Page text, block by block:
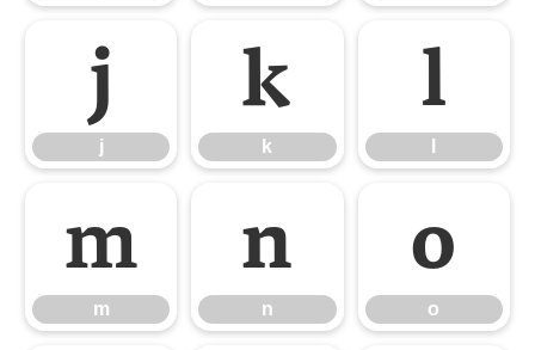
j
j
k
k
l
m
m
n
n
o
o